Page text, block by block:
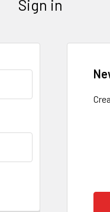
Sign in